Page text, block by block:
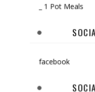
_ 1 Pot Meals
facebook